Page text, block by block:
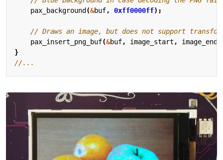
pax_background (&buf, 0xff0000ff);
pax_insert_png_buf(&buf, image_start , image_end
}